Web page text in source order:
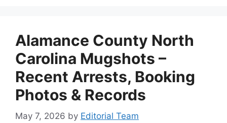
Alamance County North
Carolina Mugshots –
Recent Arrests, Booking
Photos & Records
May 7, 2026 by Editorial Team